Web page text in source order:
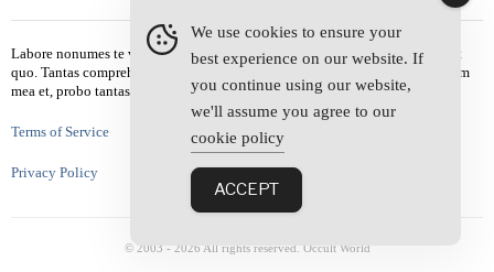
Labore nonumes te vel, vis id errem tantas tempor. Solet quidam salutatus at
quo. Tantas comprehensam te sea, usu sanctus similique ei. Viderer admodum
mea et, probo tantas alienum ne vim.
Terms of Service
Privacy Policy
© 2003 - 2026 All rights reserved. Occult World
We use cookies to ensure your
best experience on our website. If
you continue using our website,
we'll assume you agree to our
cookie policy
ACCEPT